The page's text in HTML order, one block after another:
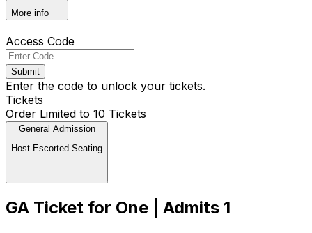
More info
Access Code
Submit
Enter the code to unlock your tickets.
Tickets
Order Limited to 10 Tickets
General Admission
Host-Escorted Seating
GA Ticket for One | Admits 1